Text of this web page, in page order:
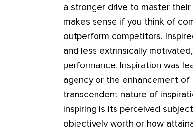
a stronger drive to master
makes sense if you think of
outperform competitors.
and less extrinsically
performance. Inspiration was
agency or the enhancement
transcendent nature of
inspiring is its perceived
objectively worth or how